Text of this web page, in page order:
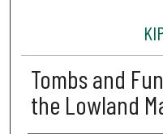
Tombs and
the Lowland